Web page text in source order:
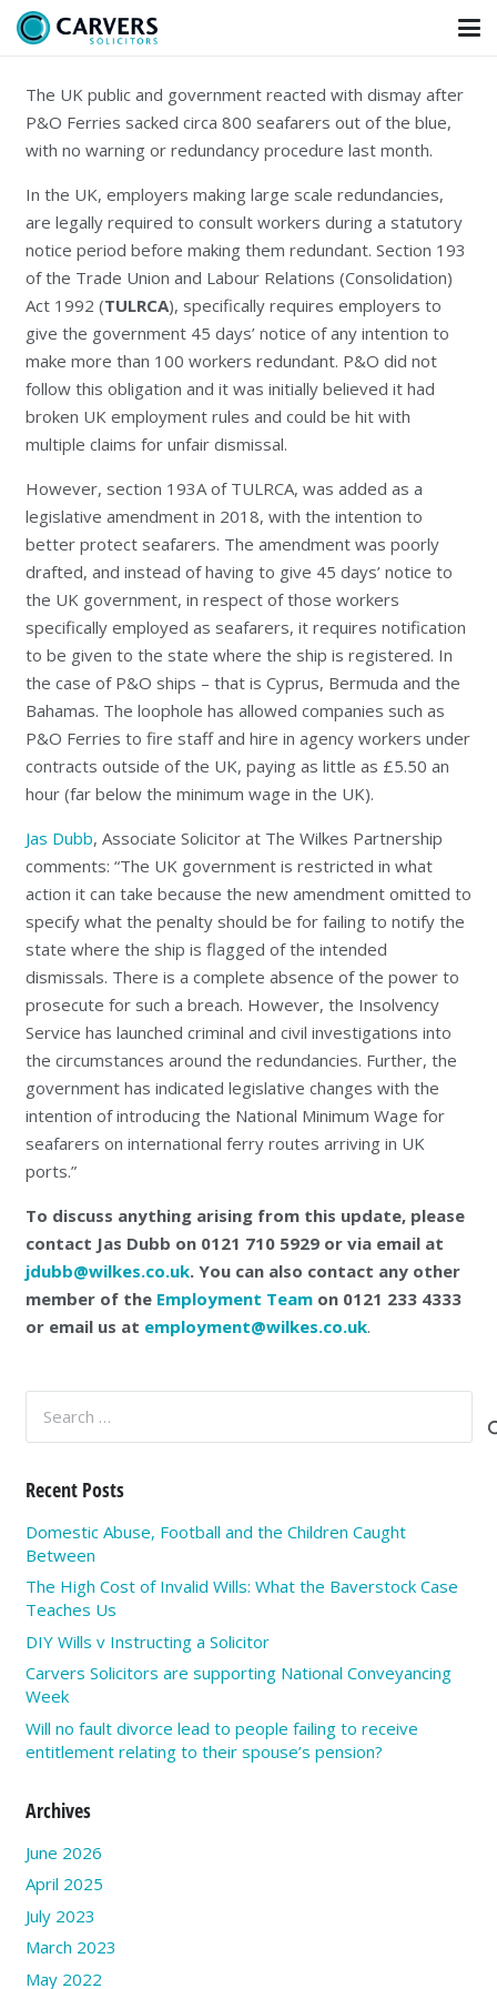
The UK public and government reacted with dismay after
P&O Ferries sacked circa 800 seafarers out of the blue,
with no warning or redundancy procedure last month.
In the UK, employers making large scale redundancies,
are legally required to consult workers during a statutory
notice period before making them redundant. Section 193
of the Trade Union and Labour Relations (Consolidation)
Act 1992 (TULRCA), specifically requires employers to
give the government 45 days’ notice of any intention to
make more than 100 workers redundant. P&O did not
follow this obligation and it was initially believed it had
broken UK employment rules and could be hit with
multiple claims for unfair dismissal.
However, section 193A of TULRCA, was added as a
legislative amendment in 2018, with the intention to
better protect seafarers. The amendment was poorly
drafted, and instead of having to give 45 days’ notice to
the UK government, in respect of those workers
specifically employed as seafarers, it requires notification
to be given to the state where the ship is registered. In
the case of P&O ships – that is Cyprus, Bermuda and the
Bahamas. The loophole has allowed companies such as
P&O Ferries to fire staff and hire in agency workers under
contracts outside of the UK, paying as little as £5.50 an
hour (far below the minimum wage in the UK).
Jas Dubb, Associate Solicitor at The Wilkes Partnership
comments: “The UK government is restricted in what
action it can take because the new amendment omitted to
specify what the penalty should be for failing to notify the
state where the ship is flagged of the intended
dismissals. There is a complete absence of the power to
prosecute for such a breach. However, the Insolvency
Service has launched criminal and civil investigations into
the circumstances around the redundancies. Further, the
government has indicated legislative changes with the
intention of introducing the National Minimum Wage for
seafarers on international ferry routes arriving in UK
ports.”
To discuss anything arising from this update, please
contact Jas Dubb on 0121 710 5929 or via email at
jdubb@wilkes.co.uk. You can also contact any other
member of the Employment Teamon 0121 233 4333
or email us at employment@wilkes.co.uk.
for:
Recent Posts
Domestic Abuse, Football and the Children Caught
Between
The High Cost of Invalid Wills: What the Baverstock Case
Teaches Us
DIY Wills v Instructing a Solicitor
Carvers Solicitors are supporting National Conveyancing
Week
Will no fault divorce lead to people failing to receive
entitlement relating to their spouse’s pension?
Archives
June 2026
April 2025
July 2023
March 2023
May 2022